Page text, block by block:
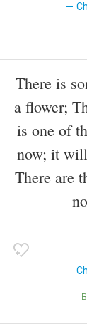
There is
a flower;
is one of
now; it
There are